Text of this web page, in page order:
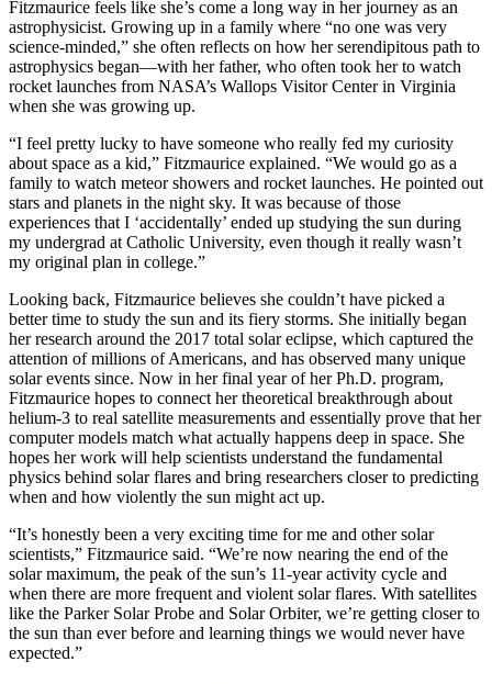
Fitzmaurice feels like she’s come a long way in her journey as an
astrophysicist. Growing up in a family where “no one was very
science-minded,” she often reflects on how her serendipitous path to
astrophysics began—with her father, who often took her to watch
rocket launches from NASA’s Wallops Visitor Center in Virginia
when she was growing up.
“I feel pretty lucky to have someone who really fed my curiosity
about space as a kid,” Fitzmaurice explained. “We would go as a
family to watch meteor showers and rocket launches. He pointed out
stars and planets in the night sky. It was because of those
experiences that I ‘accidentally’ ended up studying the sun during
my undergrad at Catholic University, even though it really wasn’t
my original plan in college.”
Looking back, Fitzmaurice believes she couldn’t have picked a
better time to study the sun and its fiery storms. She initially began
her research around the 2017 total solar eclipse, which captured the
attention of millions of Americans, and has observed many unique
solar events since. Now in her final year of her Ph.D. program,
Fitzmaurice hopes to connect her theoretical breakthrough about
helium-3 to real satellite measurements and essentially prove that her
computer models match what actually happens deep in space. She
hopes her work will help scientists understand the fundamental
physics behind solar flares and bring researchers closer to predicting
when and how violently the sun might act up.
“It’s honestly been a very exciting time for me and other solar
scientists,” Fitzmaurice said. “We’re now nearing the end of the
solar maximum, the peak of the sun’s 11-year activity cycle and
when there are more frequent and violent solar flares. With satellites
like the Parker Solar Probe and Solar Orbiter, we’re getting closer to
the sun than ever before and learning things we would never have
expected.”